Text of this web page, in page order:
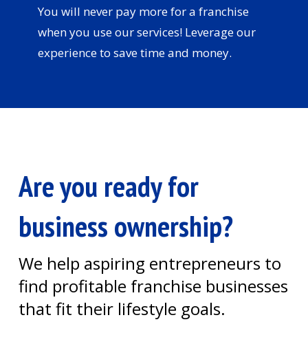
You will never pay more for a franchise
when you use our services! Leverage our
experience to save time and money.
Are you ready for
business ownership?
We help aspiring entrepreneurs to
find profitable franchise businesses
that fit their lifestyle goals.